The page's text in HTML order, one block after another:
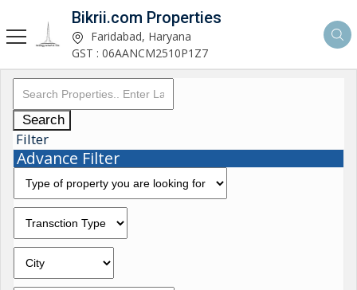
Bikrii.com Properties
Faridabad, Haryana
GST : 06AANCM2510P1Z7
Search
Filter
Advance Filter